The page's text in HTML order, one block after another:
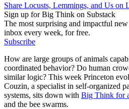
Share Locusts, Lemmings, and Us on
Sign up for Big Think on Substack
The most surprising and impactful
inbox every week, for free.
Subscribe
How are large groups of animals
coordinated behavior? Do human
similar logic? This week Princeton
Couzin, a specialist in self-organized
systems, sits down with Big Think for
and the bee swarms.